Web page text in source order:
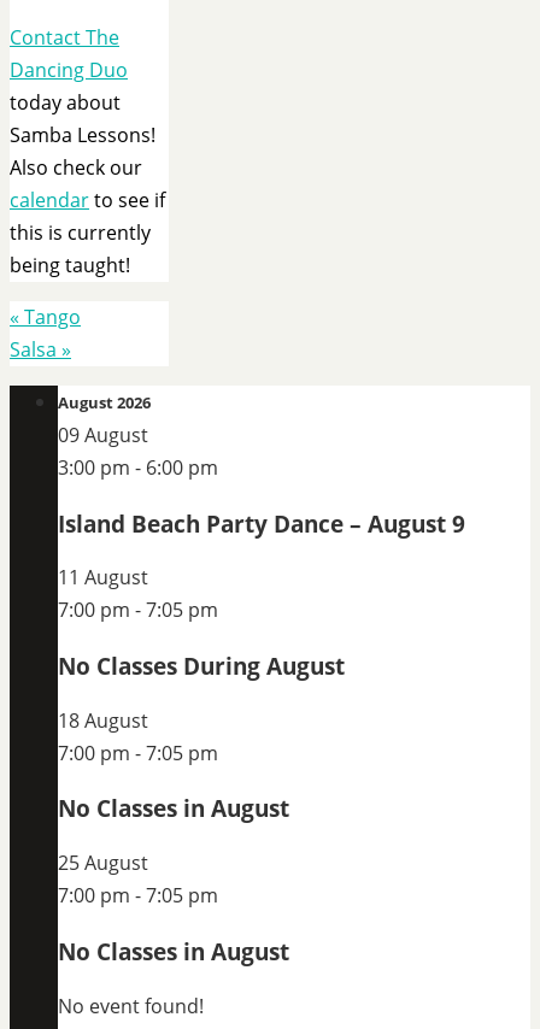
Contact The
Dancing Duo
today about
Samba Lessons!
Also check our
calendarto see if
this is currently
being taught!
« Tango
Salsa »
August 2026
09 August
3:00 pm - 6:00 pm
Island Beach Party Dance – August 9
11 August
7:00 pm -7:05 pm
No Classes During August
18 August
7:00 pm -7:05 pm
No Classes in August
25 August
7:00 pm -7:05 pm
No Classes in August
No event found!